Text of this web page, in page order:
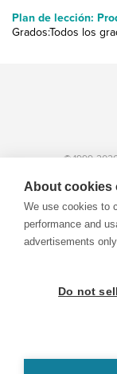
Plan de lección:
Grados:Todos los
© 1999-
BrainPOP Maestros is
About cookies
We use cookies to
performance and
advertisements
Do not